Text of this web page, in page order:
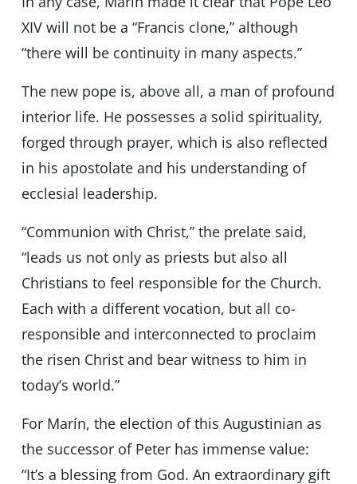
XIV will not be a “Francis clone,” although
“there will be continuity in many aspects.”
The new pope is, above all, a man of profound
interior life. He possesses a solid spirituality,
forged through prayer, which is also reflected
in his apostolate and his understanding of
ecclesial leadership.
“Communion with Christ,” the prelate said,
“leads us not only as priests but also all
Christians to feel responsible for the Church.
Each with a different vocation, but all co-
responsible and interconnected to proclaim
the risen Christ and bear witness to him in
today’s world.”
For Marín, the election of this Augustinian as
the successor of Peter has immense value:
“It’s a blessing from God. An extraordinary gift